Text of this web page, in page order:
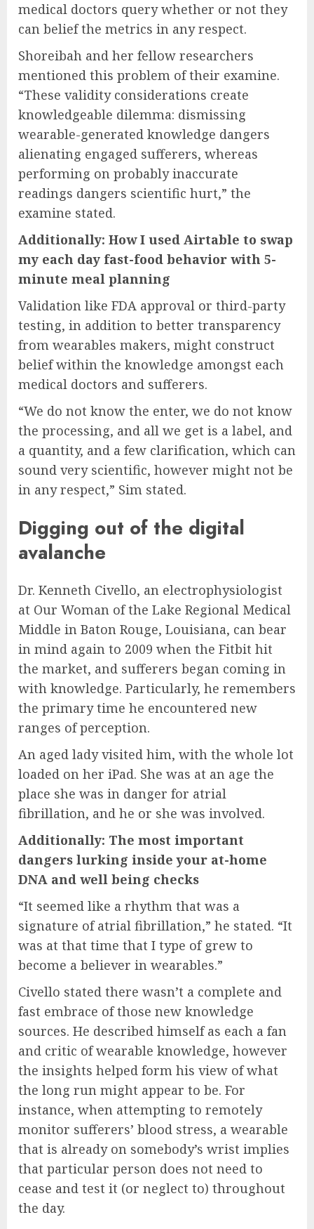
medical doctors query whether or not they
can belief the metrics in any respect.
Shoreibah and her fellow researchers
mentioned this problem of their examine.
“These validity considerations create
knowledgeable dilemma: dismissing
wearable-generated knowledge dangers
alienating engaged sufferers, whereas
performing on probably inaccurate
readings dangers scientific hurt,” the
examine stated.
Additionally: How I used Airtable to swap
my each day fast-food behavior with 5-
minute meal planning
Validation like FDA approval or third-party
testing, in addition to better transparency
from wearables makers, might construct
belief within the knowledge amongst each
medical doctors and sufferers.
“We do not know the enter, we do not know
the processing, and all we get is a label, and
a quantity, and a few clarification, which can
sound very scientific, however might not be
in any respect,” Sim stated.
Digging out of the digital
avalanche
Dr. Kenneth Civello, an electrophysiologist
at Our Woman of the Lake Regional Medical
Middle in Baton Rouge, Louisiana, can bear
in mind again to 2009 when the Fitbit hit
the market, and sufferers began coming in
with knowledge. Particularly, he remembers
the primary time he encountered new
ranges of perception.
An aged lady visited him, with the whole lot
loaded on her iPad. She was at an age the
place she was in danger for atrial
fibrillation, and he or she was involved.
Additionally: The most important
dangers lurking inside your at-home
DNA and well being checks
“It seemed like a rhythm that was a
signature of atrial fibrillation,” he stated. “It
was at that time that I type of grew to
become a believer in wearables.”
Civello stated there wasn’t a complete and
fast embrace of those new knowledge
sources. He described himself as each a fan
and critic of wearable knowledge, however
the insights helped form his view of what
the long run might appear to be. For
instance, when attempting to remotely
monitor sufferers’ blood stress, a wearable
that is already on somebody’s wrist implies
that particular person does not need to
cease and test it (or neglect to) throughout
the day.